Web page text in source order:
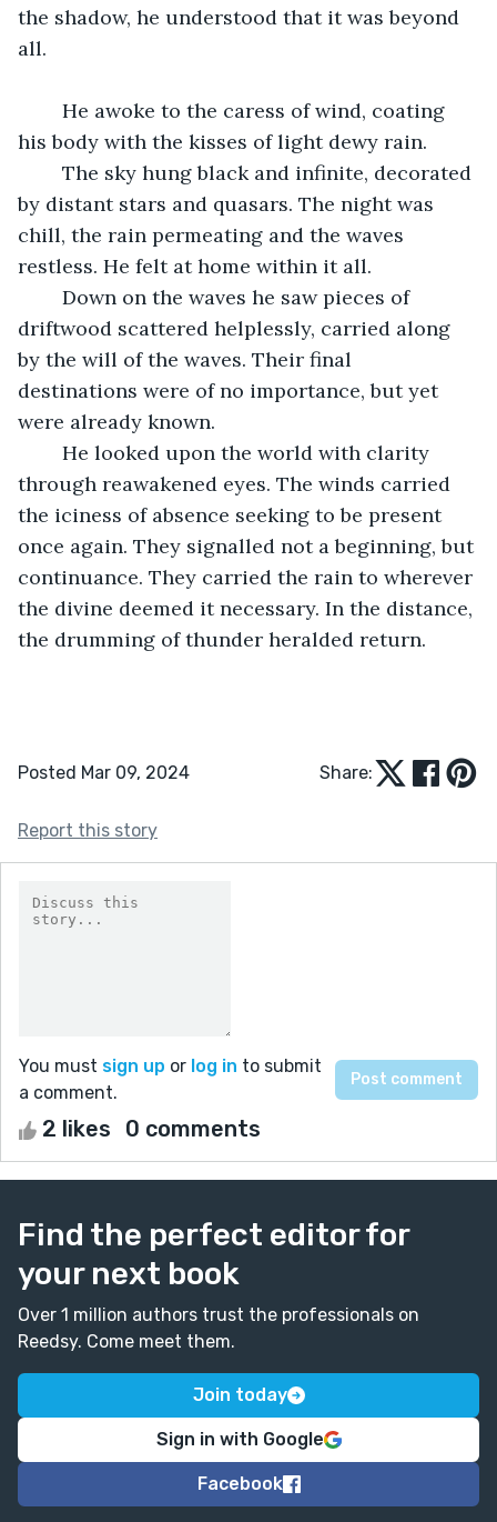
the shadow, he understood that it was beyond
all.
his body with the kisses of light dewy rain.
by distant stars and quasars. The night was
chill, the rain permeating and the waves
restless. He felt at home within it all.
driftwood scattered helplessly, carried along
by the will of the waves. Their final
destinations were of no importance, but yet
were already known.
through reawakened eyes. The winds carried
the iciness of absence seeking to be present
once again. They signalled not a beginning, but
continuance. They carried the rain to wherever
the divine deemed it necessary. In the distance,
the drumming of thunder heralded return.
Posted Mar 09, 2024 Share:
Report this story
You must sign up or log in to submit
a comment.
2 likes 0 comments
Find the perfect editor for
your next book
Over 1 million authors trust the professionals on
Reedsy. Come meet them.
Join today
Sign in with Google
Facebook